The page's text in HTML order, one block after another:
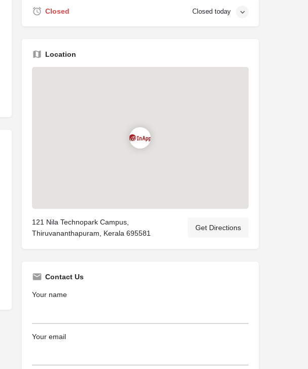
Closed Closed today
Location
121 Nila Technopark Campus,
Thiruvananthapuram, Kerala 695581
Get Directions
Contact Us
Your name
Your email